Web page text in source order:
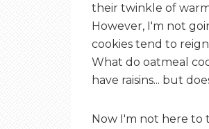
their twinkle of
However, I'm not
cookies tend to
What do oatmeal
have raisins... but
Now I'm not here to